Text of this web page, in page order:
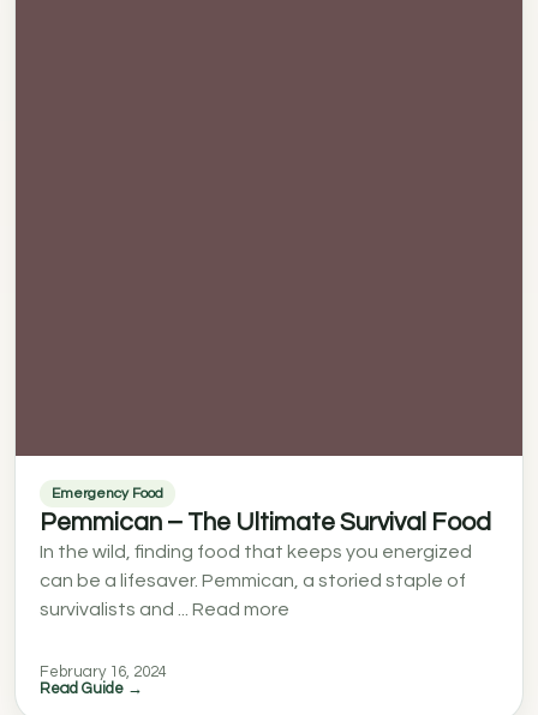
Emergency Food
Pemmican – The Ultimate Survival Food
In the wild, finding food that keeps you energized
can be a lifesaver. Pemmican, a storied staple of
survivalists and ... Read more
February 16, 2024
Read Guide →